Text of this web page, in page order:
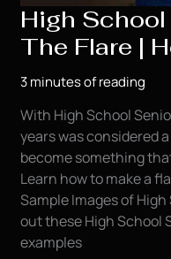
High
The Flare |
3 minutes of reading
With High School
years was considered
become something
Learn how to make a
Sample Images of
out these High School
examples